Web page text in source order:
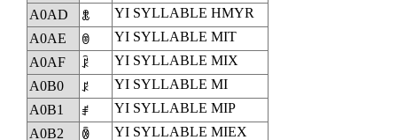
A0AD
ꂭ
YI SYLLABLE HMYR
A0AE
ꂮ
YI SYLLABLE MIT
A0AF
ꂯ
YI SYLLABLE MIX
A0B0
ꂰ
YI SYLLABLE MI
A0B1
ꂱ
YI SYLLABLE MIP
A0B2
ꂲ
YI SYLLABLE MIEX